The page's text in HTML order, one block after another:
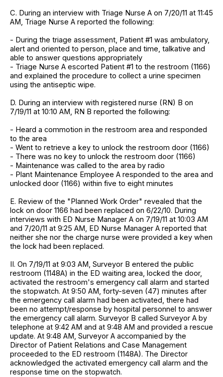
C. During an interview with Triage Nurse A on 7/20/11 at 11:45
AM, Triage Nurse A reported the following:
- During the triage assessment, Patient #1 was ambulatory,
alert and oriented to person, place and time, talkative and
able to answer questions appropriately
- Triage Nurse A escorted Patient #1 to the restroom (1166)
and explained the procedure to collect a urine specimen
using the antiseptic wipe.
D. During an interview with registered nurse (RN) B on
7/19/11 at 10:10 AM, RN B reported the following:
- Heard a commotion in the restroom area and responded
to the area
- Went to retrieve a key to unlock the restroom door (1166)
- There was no key to unlock the restroom door (1166)
- Maintenance was called to the area by radio
- Plant Maintenance Employee A responded to the area and
unlocked door (1166) within five to eight minutes
E. Review of the "Planned Work Order" revealed that the
lock on door 1166 had been replaced on 6/22/10. During
interviews with ED Nurse Manager A on 7/19/11 at 10:03 AM
and 7/20/11 at 9:25 AM, ED Nurse Manager A reported that
neither she nor the charge nurse were provided a key when
the lock had been replaced.
II. On 7/19/11 at 9:03 AM, Surveyor B entered the public
restroom (1148A) in the ED waiting area, locked the door,
activated the restroom's emergency call alarm and started
the stopwatch. At 9:50 AM, forty-seven (47) minutes after
the emergency call alarm had been activated, there had
been no attempt/response by hospital personnel to answer
the emergency call alarm. Surveyor B called Surveyor A by
telephone at 9:42 AM and at 9:48 AM and provided a rescue
update. At 9:48 AM, Surveyor A accompanied by the
Director of Patient Relations and Case Management
proceeded to the ED restroom (1148A). The Director
acknowledged the activated emergency call alarm and the
response time on the stopwatch.